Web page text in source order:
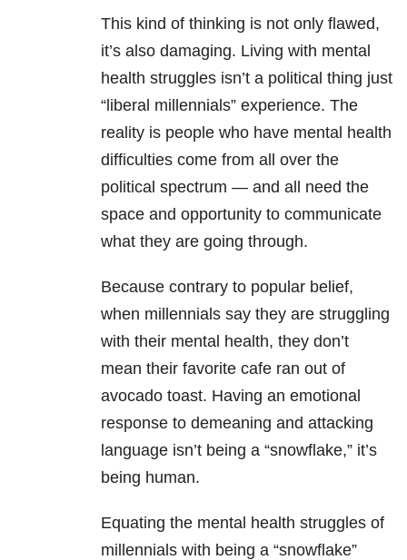
This kind of thinking is not only flawed,
it’s also damaging. Living with mental
health struggles isn’t a political thing just
“liberal millennials” experience. The
reality is people who have mental health
difficulties come from all over the
political spectrum — and all need the
space and opportunity to communicate
what they are going through.
Because contrary to popular belief,
when millennials say they are struggling
with their mental health, they don’t
mean their favorite cafe ran out of
avocado toast. Having an emotional
response to demeaning and attacking
language isn’t being a “snowflake,” it’s
being human.
Equating the mental health struggles of
millennials with being a “snowflake”